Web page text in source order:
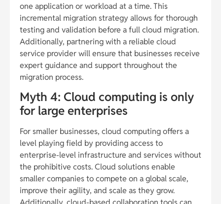
one application or workload at a time. This
incremental migration strategy allows for thorough
testing and validation before a full cloud migration.
Additionally, partnering with a reliable cloud
service provider will ensure that businesses receive
expert guidance and support throughout the
migration process.
Myth 4: Cloud computing is only
for large enterprises
For smaller businesses, cloud computing offers a
level playing field by providing access to
enterprise-level infrastructure and services without
the prohibitive costs. Cloud solutions enable
smaller companies to compete on a global scale,
improve their agility, and scale as they grow.